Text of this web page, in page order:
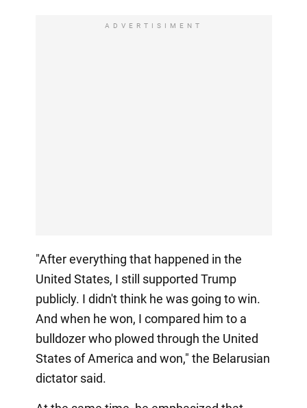
ADVERTISIMENT
"After everything that happened in the
United States, I still supported Trump
publicly. I didn't think he was going to win.
And when he won, I compared him to a
bulldozer who plowed through the United
States of America and won," the Belarusian
dictator said.